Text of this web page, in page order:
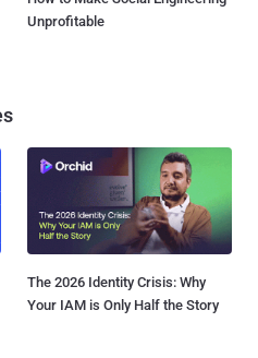
Unprofitable
The 2026 Identity Crisis: Why
Your IAM is Only Half the Story